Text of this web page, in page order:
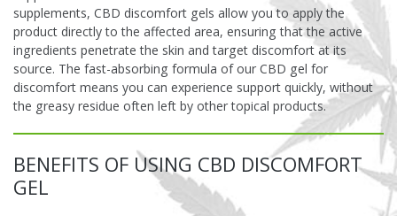
supplements, CBD discomfort gels allow you to apply the
product directly to the affected area, ensuring that the active
ingredients penetrate the skin and target discomfort at its
source. The fast-absorbing formula of our CBD gel for
discomfort means you can experience support quickly, without
the greasy residue often left by other topical products.
BENEFITS OF USING CBD DISCOMFORT
GEL